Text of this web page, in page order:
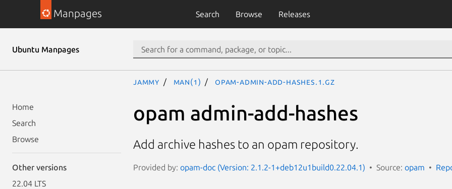
Manpages Search Browse Releases
Ubuntu Manpages
Home
Search
Browse
Other versions
22.04 LTS
jammy man(1) opam-admin-add-hashes.1.gz
opam admin-add-hashes
Add archive hashes to an opam repository.
Provided by: opam-doc (Version: 2.1.2-1+deb12u1build0.22.04.1) Source: opam